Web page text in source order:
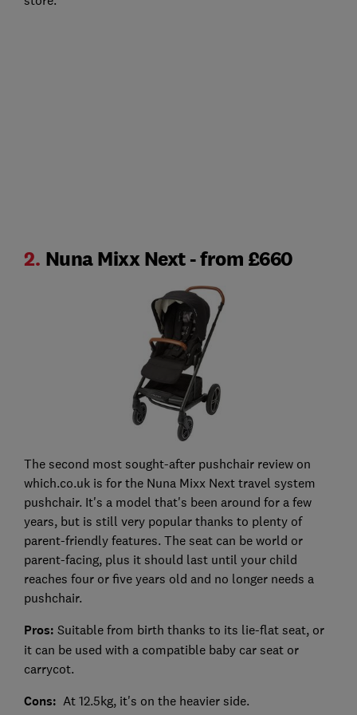
2. Nuna Mixx Next - from £660
The second most sought-after pushchair review on
which.co.uk is for the Nuna Mixx Next travel system
pushchair. It's a model that's been around for a few
years, but is still very popular thanks to plenty of
parent-friendly features. The seat can be world or
parent-facing, plus it should last until your child
reaches four or five years old and no longer needs a
pushchair.
Pros: Suitable from birth thanks to its lie-flat seat, or
it can be used with a compatible baby car seat or
carrycot.
Cons: At 12.5kg, it's on the heavier side.